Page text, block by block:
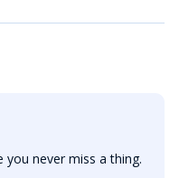
you never miss a thing.